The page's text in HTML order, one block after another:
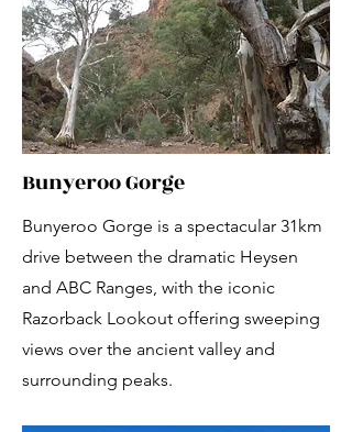
Bunyeroo Gorge
Bunyeroo Gorge is a spectacular 31km
drive between the dramatic Heysen
and ABC Ranges, with the iconic
Razorback Lookout offering sweeping
views over the ancient valley and
surrounding peaks.